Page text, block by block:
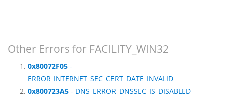
Other Errors for FACILITY_WIN32
0x80072F05 -
ERROR_INTERNET_SEC_CERT_DATE_INVALID
0x800723A5 - DNS_ERROR_DNSSEC_IS_DISABLED